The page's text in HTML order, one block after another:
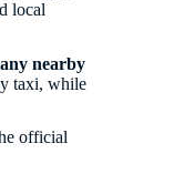
local
nearby
taxi, while
official